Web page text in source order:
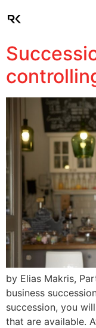
by Elias Makris,
business
succession, you
that are available.